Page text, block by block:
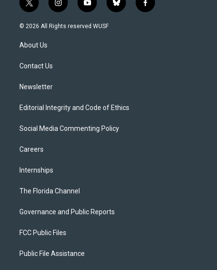
t
w
i
t
e
i
n
s
y
o
u
b
l
f
a
© 2026 All Rights reserved WUSF
About Us
Contact Us
Newsletter
Editorial Integrity and Code of Ethics
Social Media Commenting Policy
Careers
Internships
The Florida Channel
Governance and Public Reports
FCC Public Files
Public File Assistance